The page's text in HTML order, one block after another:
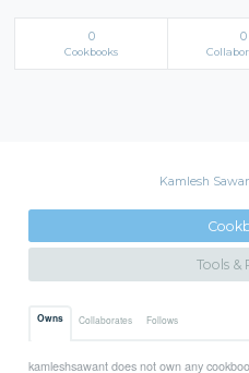
0
Cookbooks
0
Kamlesh
Tools &
Owns Collaborates Follows
kamleshsawant does not own any